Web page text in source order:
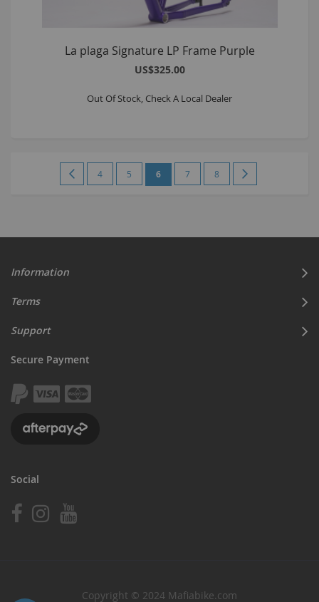
La plaga Signature LP Frame Purple
US$325.00
Out Of Stock, Check A Local Dealer
Page
PreviousPage
4 Page
5
You're
page
6 Page
7 Page
8
Information
Terms
Support
Secure Payment
Social
Copyright © 2024 Mafiabike.com